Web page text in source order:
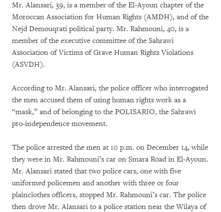
Mr. Alansari, 39, is a member of the El-Ayoun chapter of the
Moroccan Association for Human Rights (AMDH), and of the
Nejd Demouqrati political party. Mr. Rahmouni, 40, is a
member of the executive committee of the Sahrawi
Association of Victims of Grave Human Rights Violations
(ASVDH).
According to Mr. Alansari, the police officer who interrogated
the men accused them of using human rights work as a
“mask,” and of belonging to the POLISARIO, the Sahrawi
pro-independence movement.
The police arrested the men at 10 p.m. on December 14, while
they were in Mr. Rahmouni’s car on Smara Road in El-Ayoun.
Mr. Alansari stated that two police cars, one with five
uniformed policemen and another with three or four
plainclothes officers, stopped Mr. Rahmouni’s car. The police
then drove Mr. Alansari to a police station near the Wilaya of